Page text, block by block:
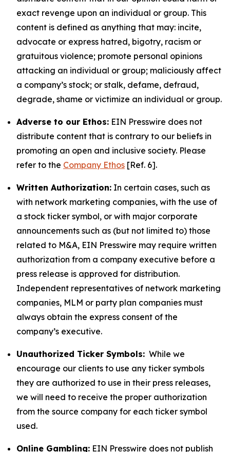
exact revenge upon an individual or group. This
content is defined as anything that may: incite,
advocate or express hatred, bigotry, racism or
gratuitous violence; promote personal opinions
attacking an individual or group; maliciously affect
a company’s stock; or stalk, defame, defraud,
degrade, shame or victimize an individual or group.
Adverse to our Ethos: EIN Presswire does not
distribute content that is contrary to our beliefs in
promoting an open and inclusive society. Please
refer to the Company Ethos [Ref. 6].
Written Authorization: In certain cases, such as
with network marketing companies, with the use of
a stock ticker symbol, or with major corporate
announcements such as (but not limited to) those
related to M&A, EIN Presswire may require written
authorization from a company executive before a
press release is approved for distribution.
Independent representatives of network marketing
companies, MLM or party plan companies must
always obtain the express consent of the
company’s executive.
Unauthorized Ticker Symbols: While we
encourage our clients to use any ticker symbols
they are authorized to use in their press releases,
we will need to receive the proper authorization
from the source company for each ticker symbol
used.
Online Gambling: EIN Presswire does not publish